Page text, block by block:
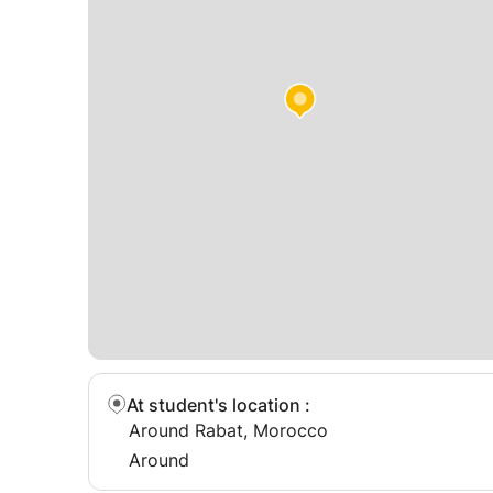
At student's location :
Around Rabat, Morocco
Around